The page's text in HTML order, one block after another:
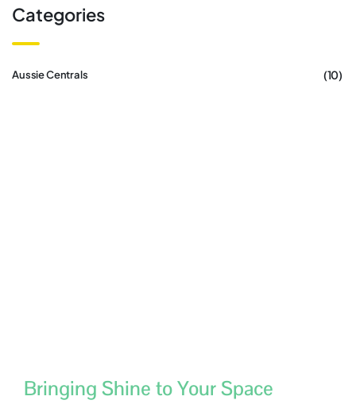
Categories
Aussie Centrals (10)
Bringing Shine to Your Space